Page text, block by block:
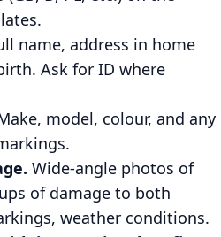
name, address in home
Ask for ID where
model, colour, and any
Wide-angle photos of
of damage to both
weather conditions.